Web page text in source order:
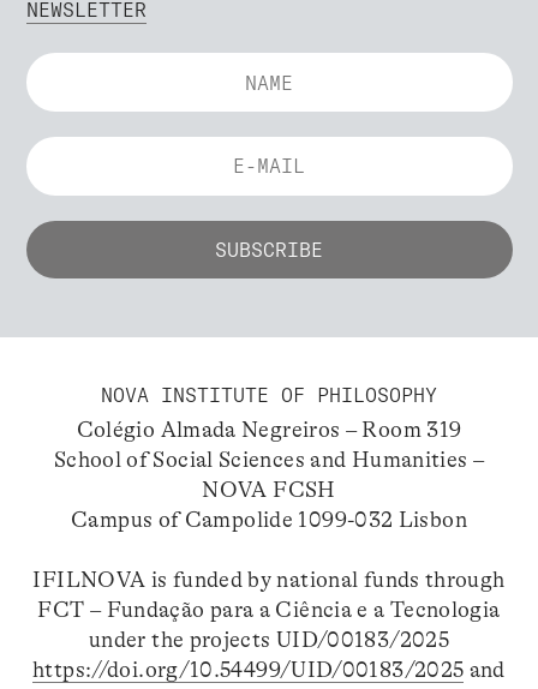
NEWSLETTER
NOVA INSTITUTE OF PHILOSOPHY
Colégio Almada Negreiros – Room 319
School of Social Sciences and Humanities –
NOVA FCSH
Campus of Campolide 1099-032 Lisbon
IFILNOVA is funded by national funds through
FCT – Fundação para a Ciência e a Tecnologia
under the projects UID/00183/2025
https://doi.org/10.54499/UID/00183/2025 and